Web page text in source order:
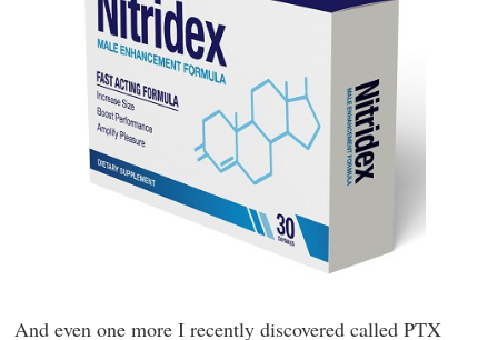
And even one more I recently discovered called PTX